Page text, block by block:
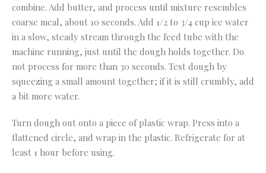
combine. Add butter, and process until mixture resembles
coarse meal, about 10 seconds. Add 1/2 to 3/4 cup ice water
in a slow, steady stream through the feed tube with the
machine running, just until the dough holds together. Do
not process for more than 30 seconds. Test dough by
squeezing a small amount together; if it is still crumbly, add
a bit more water.
Turn dough out onto a piece of plastic wrap. Press into a
flattened circle, and wrap in the plastic. Refrigerate for at
least 1 hour before using.